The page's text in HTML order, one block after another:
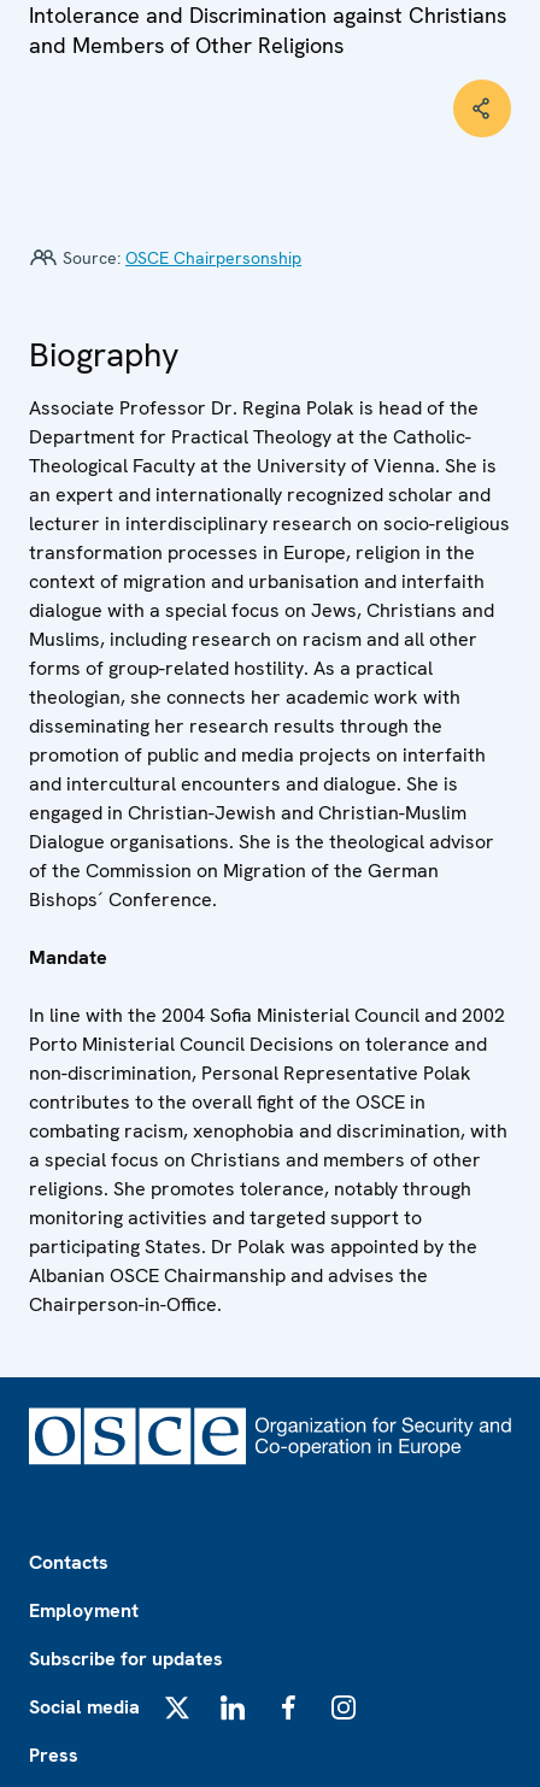
Intolerance and Discrimination against Christians
and Members of Other Religions
Source: OSCE Chairpersonship
Biography
Associate Professor Dr. Regina Polak is head of the
Department for Practical Theology at the Catholic-
Theological Faculty at the University of Vienna. She is
an expert and internationally recognized scholar and
lecturer in interdisciplinary research on socio-religious
transformation processes in Europe, religion in the
context of migration and urbanisation and interfaith
dialogue with a special focus on Jews, Christians and
Muslims, including research on racism and all other
forms of group-related hostility. As a practical
theologian, she connects her academic work with
disseminating her research results through the
promotion of public and media projects on interfaith
and intercultural encounters and dialogue. She is
engaged in Christian-Jewish and Christian-Muslim
Dialogue organisations. She is the theological advisor
of the Commission on Migration of the German
Bishops´ Conference.
Mandate
In line with the 2004 Sofia Ministerial Council and 2002
Porto Ministerial Council Decisions on tolerance and
non-discrimination, Personal Representative Polak
contributes to the overall fight of the OSCE in
combating racism, xenophobia and discrimination, with
a special focus on Christians and members of other
religions. She promotes tolerance, notably through
monitoring activities and targeted support to
participating States. Dr Polak was appointed by the
Albanian OSCE Chairmanship and advises the
Chairperson-in-Office.
Contacts
Employment
Subscribe for updates
Social media
Press